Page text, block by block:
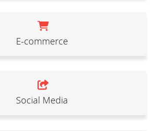
E-commerce
Social Media